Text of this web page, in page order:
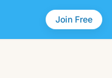
Join Free